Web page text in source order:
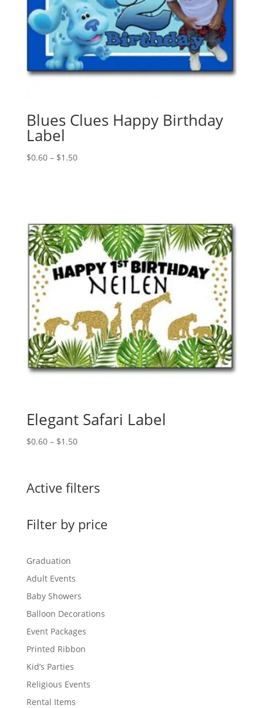
Blues Clues Happy Birthday
Label
$0.60 – $1.50Price
Elegant Safari Label
$0.60 – $1.50Price
through
$1.50
Active filters
Filter by price
Graduation
Adult Events
Baby Showers
Balloon Decorations
Event Packages
Printed Ribbon
Kid’s Parties
Religious Events
Rental Items